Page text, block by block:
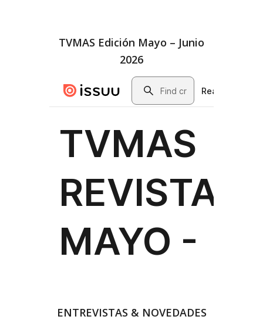
TVMAS Edición Mayo – Junio
2026
ENTREVISTAS & NOVEDADES